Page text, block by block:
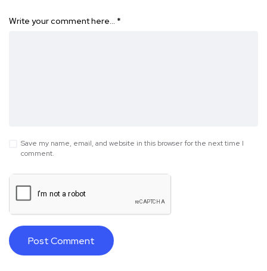
Write your comment here… *
Save my name, email, and website in this browser for the next time I
comment.